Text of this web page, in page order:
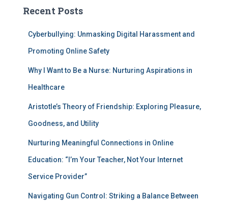
Recent Posts
Cyberbullying: Unmasking Digital Harassment and
Promoting Online Safety
Why I Want to Be a Nurse: Nurturing Aspirations in
Healthcare
Aristotle’s Theory of Friendship: Exploring Pleasure,
Goodness, and Utility
Nurturing Meaningful Connections in Online
Education: “I’m Your Teacher, Not Your Internet
Service Provider”
Navigating Gun Control: Striking a Balance Between